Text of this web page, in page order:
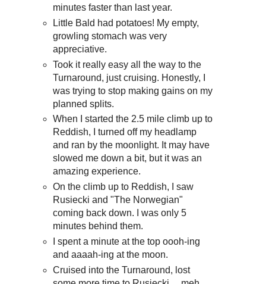
minutes faster than last year.
Little Bald had potatoes! My empty,
growling stomach was very
appreciative.
Took it really easy all the way to the
Turnaround, just cruising. Honestly, I
was trying to stop making gains on my
planned splits.
When I started the 2.5 mile climb up to
Reddish, I turned off my headlamp
and ran by the moonlight. It may have
slowed me down a bit, but it was an
amazing experience.
On the climb up to Reddish, I saw
Rusiecki and "The Norwegian"
coming back down. I was only 5
minutes behind them.
I spent a minute at the top oooh-ing
and aaaah-ing at the moon.
Cruised into the Turnaround, lost